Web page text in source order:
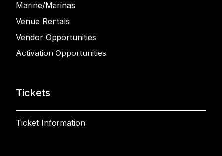
Marine/Marinas
Venue Rentals
Vendor Opportunities
Activation Opportunities
Tickets
Ticket Information